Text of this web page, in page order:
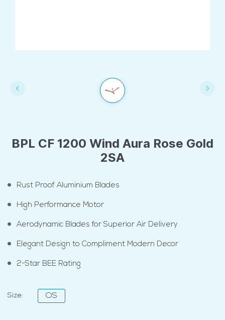
BPL CF 1200 Wind Aura Rose Gold
2SA
Rust Proof Aluminium Blades
High Performance Motor
Aerodynamic Blades for Superior Air Delivery
Elegant Design to Compliment Modern Decor
2-Star BEE Rating
Size: OS